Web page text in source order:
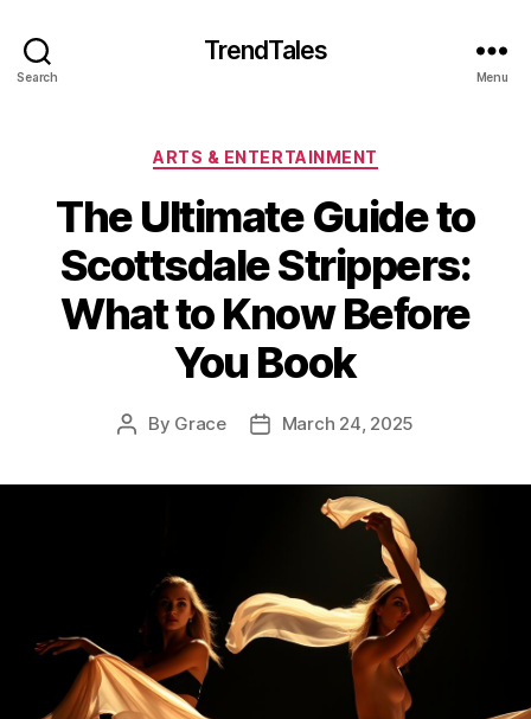
Search
TrendTales
Menu
Categories
ARTS & ENTERTAINMENT
The Ultimate Guide to
Scottsdale Strippers:
What to Know Before
You Book
Post
By Grace
PostMarch 24, 2025